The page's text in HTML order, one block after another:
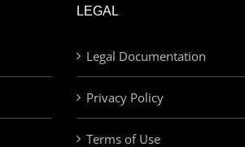
LEGAL
Legal Documentation
Privacy Policy
Terms of Use